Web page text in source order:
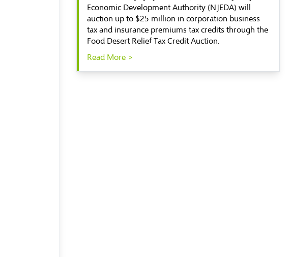
Economic Development Authority (NJEDA) will
auction up to $25 million in corporation business
tax and insurance premiums tax credits through the
Food Desert Relief Tax Credit Auction.
Read More >